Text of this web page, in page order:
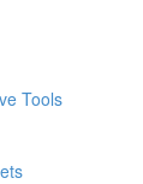
Tools